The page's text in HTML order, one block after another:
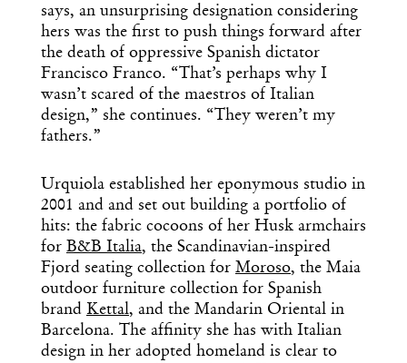
says, an unsurprising designation considering
hers was the first to push things forward after
the death of oppressive Spanish dictator
Francisco Franco. “That’s perhaps why I
wasn’t scared of the maestros of Italian
design,” she continues. “They weren’t my
fathers.”
Urquiola established her eponymous studio in
2001 and and set out building a portfolio of
hits: the fabric cocoons of her Husk armchairs
for B&B Italia, the Scandinavian-inspired
Fjord seating collection for Moroso, the Maia
outdoor furniture collection for Spanish
brand Kettal, and the Mandarin Oriental in
Barcelona. The affinity she has with Italian
design in her adopted homeland is clear to
Get the Daily
Design
Dispatch
Essential news from the design
world delivered to your inbox before
you’ve had your coffee.
Think of it as your cheat sheet for the
day in design.